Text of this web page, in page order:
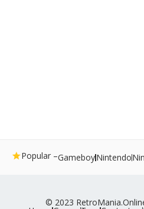
Popular –GameboyNintendo
© 2023